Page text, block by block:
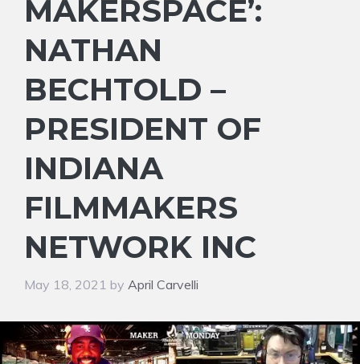
MAKERSPACE’:
NATHAN
BECHTOLD –
PRESIDENT OF
INDIANA
FILMMAKERS
NETWORK INC
May 18, 2021 by April Carvelli